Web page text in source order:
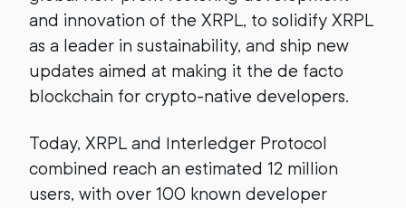
and innovation of the XRPL, to solidify XRPL
as a leader in sustainability, and ship new
updates aimed at making it the de facto
blockchain for crypto-native developers.
Today, XRPL and Interledger Protocol
combined reach an estimated 12 million
users, with over 100 known developer